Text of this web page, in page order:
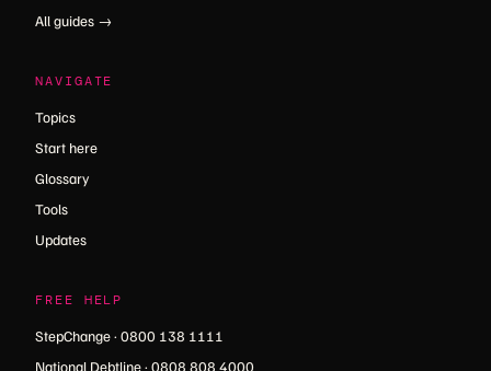
All guides →
NAVIGATE
Topics
Start here
Glossary
Tools
Updates
FREE HELP
StepChange · 0800 138 1111
National Debtline · 0808 808 4000